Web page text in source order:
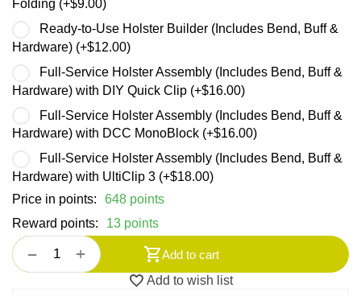
Folding (+$9.00)
Ready-to-Use Holster Builder (Includes Bend, Buff &
Hardware) (+$12.00)
Full-Service Holster Assembly (Includes Bend, Buff &
Hardware) with DIY Quick Clip (+$16.00)
Full-Service Holster Assembly (Includes Bend, Buff &
Hardware) with DCC MonoBlock (+$16.00)
Full-Service Holster Assembly (Includes Bend, Buff &
Hardware) with UltiClip 3 (+$18.00)
Price in points:
648 points
Reward points:
13 points
+
−
Add to cart
Add to wish list